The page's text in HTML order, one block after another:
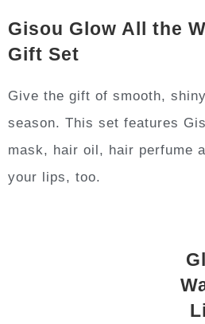
Gisou Glow All the
Gift Set
Give the gift of smooth,
season. This set features
mask, hair oil, hair perfume
your lips, too.